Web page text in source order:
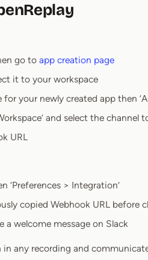
go to app creation page
it to your workspace
for your newly created app then
and select the channel
URL
‘Preferences > Integration’
copied Webhook URL before
a welcome message on Slack
in any recording and